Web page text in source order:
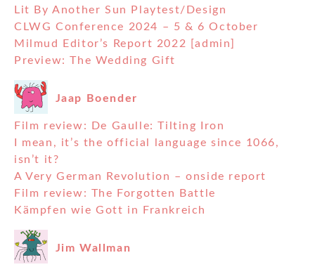
Lit By Another Sun Playtest/Design
CLWG Conference 2024 – 5 & 6 October
Milmud Editor’s Report 2022 [admin]
Preview: The Wedding Gift
Jaap Boender
Film review: De Gaulle: Tilting Iron
I mean, it’s the official language since 1066,
isn’t it?
A Very German Revolution – onside report
Film review: The Forgotten Battle
Kämpfen wie Gott in Frankreich
Jim Wallman